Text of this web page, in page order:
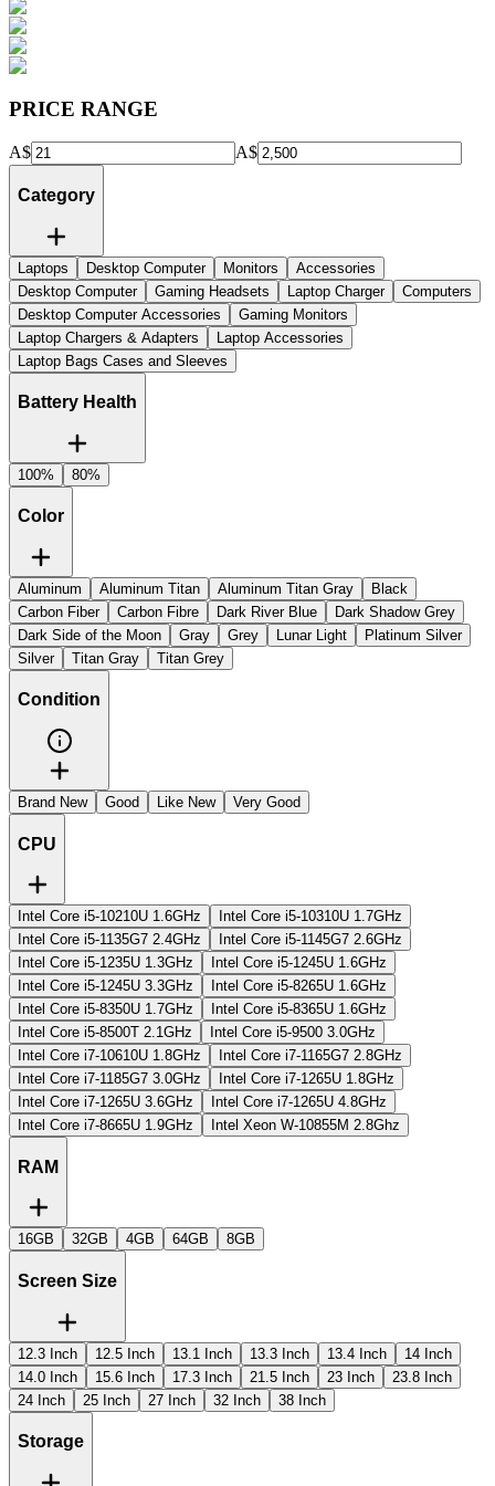
PRICE RANGE
A$ A$
Category
Laptops Desktop Computer Monitors
Accessories
Desktop Computer
Gaming Headsets Laptop Charger
Computers
Desktop Computer Accessories
Gaming Monitors
Laptop Chargers & Adapters
Laptop Accessories
Laptop Bags Cases and Sleeves
Battery Health
100% 80%
Color
Aluminum Aluminum Titan Aluminum Titan Gray
Black
Carbon Fiber
Carbon Fibre Dark River Blue
Dark Shadow Grey
Dark Side of the Moon
Gray Grey Lunar Light
Platinum Silver
Silver
Titan Gray Titan Grey
Condition
Brand New Good Like New Very Good
CPU
Intel Core i5-10210U 1.6GHz
Intel Core i5-10310U 1.7GHz
Intel Core i5-1135G7 2.4GHz
Intel Core i5-1145G7 2.6GHz
Intel Core i5-1235U 1.3GHz
Intel Core i5-1245U 1.6GHz
Intel Core i5-1245U 3.3GHz
Intel Core i5-8265U 1.6GHz
Intel Core i5-8350U 1.7GHz
Intel Core i5-8365U 1.6GHz
Intel Core i5-8500T 2.1GHz
Intel Core i5-9500 3.0GHz
Intel Core i7-10610U 1.8GHz
Intel Core i7-1165G7 2.8GHz
Intel Core i7-1185G7 3.0GHz
Intel Core i7-1265U 1.8GHz
Intel Core i7-1265U 3.6GHz
Intel Core i7-1265U 4.8GHz
Intel Core i7-8665U 1.9GHz
Intel Xeon W-10855M 2.8Ghz
RAM
16GB 32GB 4GB 64GB 8GB
Screen Size
12.3 Inch 12.5 Inch 13.1 Inch 13.3 Inch 13.4 Inch
14 Inch
14.0 Inch
15.6 Inch 17.3 Inch 21.5 Inch 23 Inch
23.8 Inch
24 Inch
25 Inch 27 Inch 32 Inch 38 Inch
Storage